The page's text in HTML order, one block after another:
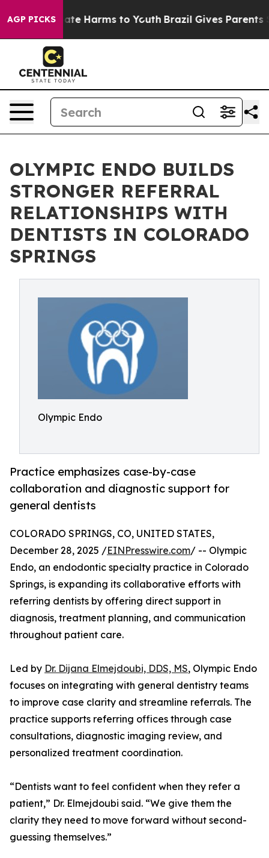
AGP PICKS
to Abate Harms to Youth Brazil Gives Parents
OLYMPIC ENDO BUILDS
STRONGER REFERRAL
RELATIONSHIPS WITH
DENTISTS IN COLORADO
SPRINGS
Olympic Endo
Practice emphasizes case-by-case
collaboration and diagnostic support for
general dentists
COLORADO SPRINGS, CO, UNITED STATES,
December 28, 2025 /EINPresswire.com/ -- Olympic
Endo, an endodontic specialty practice in Colorado
Springs, is expanding its collaborative efforts with
referring dentists by offering direct support in
diagnosis, treatment planning, and communication
throughout patient care.
Led by Dr. Dijana Elmejdoubi, DDS, MS, Olympic Endo
focuses on integrating with general dentistry teams
to improve case clarity and streamline referrals. The
practice supports referring offices through case
consultations, diagnostic imaging review, and
personalized treatment coordination.
“Dentists want to feel confident when they refer a
patient,” Dr. Elmejdoubi said. “We give them the
clarity they need to move forward without second-
guessing themselves.”